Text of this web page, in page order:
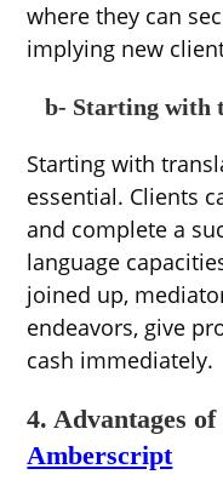
where they can
implying new
b- Starting with
Starting with
essential. Clients
and complete a
language
joined up,
endeavors, give
cash immediately.
4. Advantages
Amberscript